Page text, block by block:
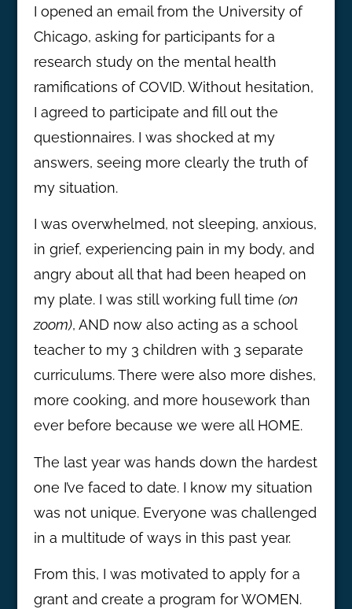
I opened an email from the University of
Chicago, asking for participants for a
research study on the mental health
ramifications of COVID. Without hesitation,
I agreed to participate and fill out the
questionnaires. I was shocked at my
answers, seeing more clearly the truth of
my situation.
I was overwhelmed, not sleeping, anxious,
in grief, experiencing pain in my body, and
angry about all that had been heaped on
my plate. I was still working full time (on
zoom), AND now also acting as a school
teacher to my 3 children with 3 separate
curriculums. There were also more dishes,
more cooking, and more housework than
ever before because we were all HOME.
The last year was hands down the hardest
one I’ve faced to date. I know my situation
was not unique. Everyone was challenged
in a multitude of ways in this past year.
From this, I was motivated to apply for a
grant and create a program for WOMEN.